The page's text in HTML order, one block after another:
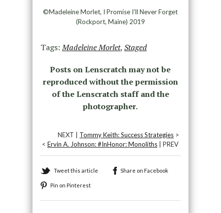
©Madeleine Morlet, I Promise I’ll Never Forget
(Rockport, Maine) 2019
Tags:Madeleine Morlet, Staged
Posts on Lenscratch may not be
reproduced without the permission
of the Lenscratch staff and the
photographer.
NEXT | Tommy Keith: Success Strategies >
< Ervin A. Johnson: #InHonor: Monoliths| PREV
Tweet this article Share on Facebook
Pin on Pinterest